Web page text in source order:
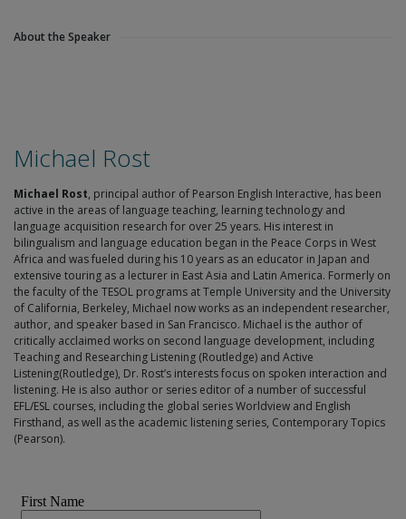
About the Speaker
Michael Rost
Michael Rost, principal author of Pearson English Interactive, has been
active in the areas of language teaching, learning technology and
language acquisition research for over 25 years. His interest in
bilingualism and language education began in the Peace Corps in West
Africa and was fueled during his 10 years as an educator in Japan and
extensive touring as a lecturer in East Asia and Latin America. Formerly on
the faculty of the TESOL programs at Temple University and the University
of California, Berkeley, Michael now works as an independent researcher,
author, and speaker based in San Francisco. Michael is the author of
critically acclaimed works on second language development, including
Teaching and Researching Listening (Routledge) and Active
Listening(Routledge), Dr. Rost’s interests focus on spoken interaction and
listening. He is also author or series editor of a number of successful
EFL/ESL courses, including the global series Worldview and English
Firsthand, as well as the academic listening series, Contemporary Topics
(Pearson).